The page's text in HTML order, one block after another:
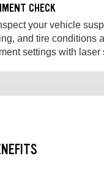
CHECK
your vehicle
and tire conditions
settings with laser